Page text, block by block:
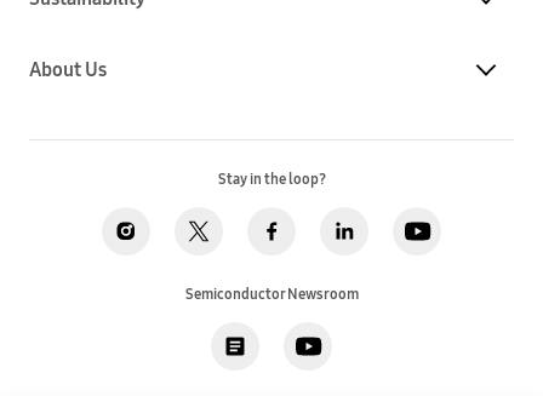
About Us
Stay in the loop?
Semiconductor Newsroom